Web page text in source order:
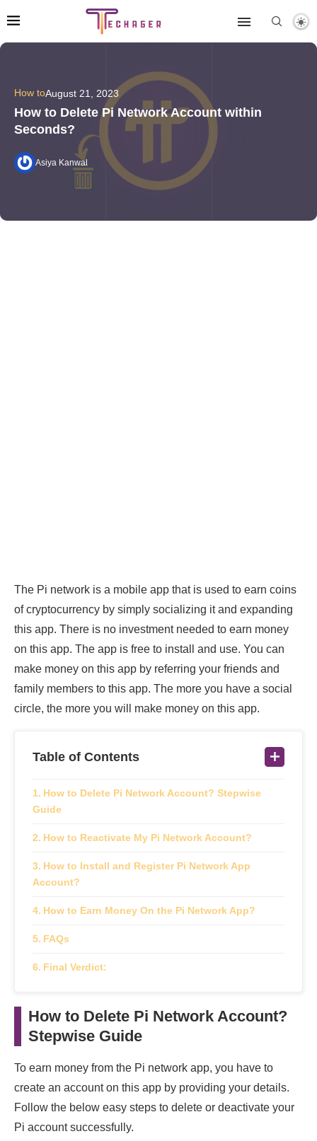
How toAugust 21, 2023
How to Delete Pi Network Account within
Seconds?
Asiya Kanwal
The Pi network is a mobile app that is used to earn coins
of cryptocurrency by simply socializing it and expanding
this app. There is no investment needed to earn money
on this app. The app is free to install and use. You can
make money on this app by referring your friends and
family members to this app. The more you have a social
circle, the more you will make money on this app.
Table of Contents
How to Delete Pi Network Account? Stepwise
Guide
How to Reactivate My Pi Network Account?
How to Install and Register Pi Network App
Account?
How to Earn Money On the Pi Network App?
FAQs
Final Verdict:
How to Delete Pi Network Account?
Stepwise Guide
To earn money from the Pi network app, you have to
create an account on this app by providing your details.
Follow the below easy steps to delete or deactivate your
Pi account successfully.